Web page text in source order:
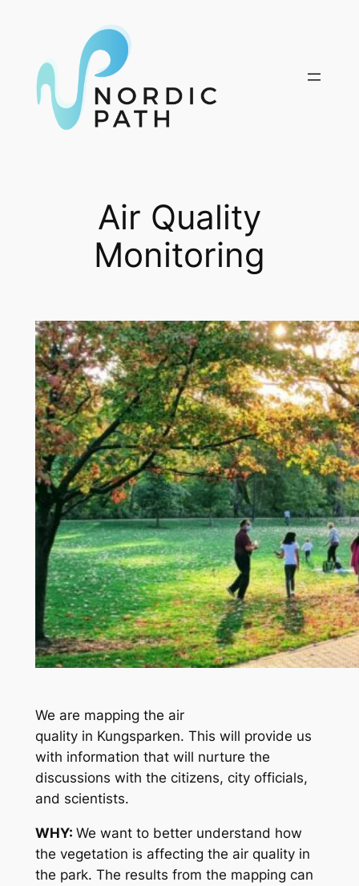
Air Quality
Monitoring
We are mapping the air
quality in Kungsparken. This will provide us
with information that will nurture the
discussions with the citizens, city officials,
and scientists.
WHY: We want to better understand how
the vegetation is affecting the air quality in
the park. The results from the mapping can